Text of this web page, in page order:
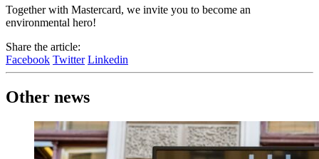
Together with Mastercard, we invite you to become an
environmental hero!
Share the article:
Facebook Twitter Linkedin
Other news